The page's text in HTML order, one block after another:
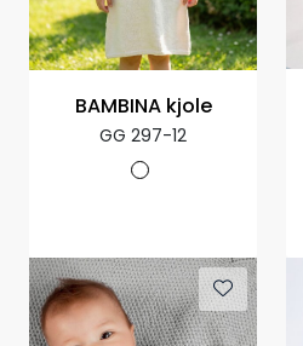
BAMBINA kjole
GG 297-12